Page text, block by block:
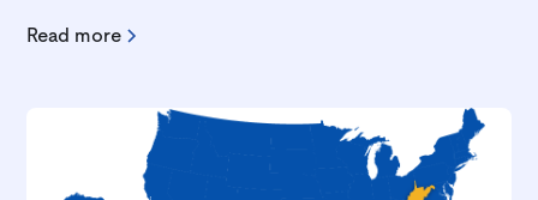
Read more